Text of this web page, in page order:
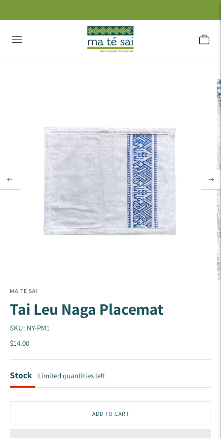
MA TE SAI
Tai Leu Naga Placemat
SKU: NY-PM1
$14.00
Stock Limited quantities left
ADD TO CART